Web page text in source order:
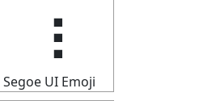
⢰
Segoe UI Emoji